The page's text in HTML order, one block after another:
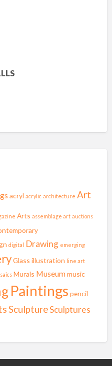
acryl acrylic architecture Art
Arts assemblage art auctions
digital Drawing emerging
Glass illustration line art
Murals Museum music
Paintings pencil
SculptureSculptures